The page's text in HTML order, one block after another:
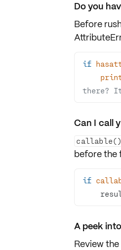
Do you
Before
if
there?
Can I call
callable()
before the
if
A peek
Review the